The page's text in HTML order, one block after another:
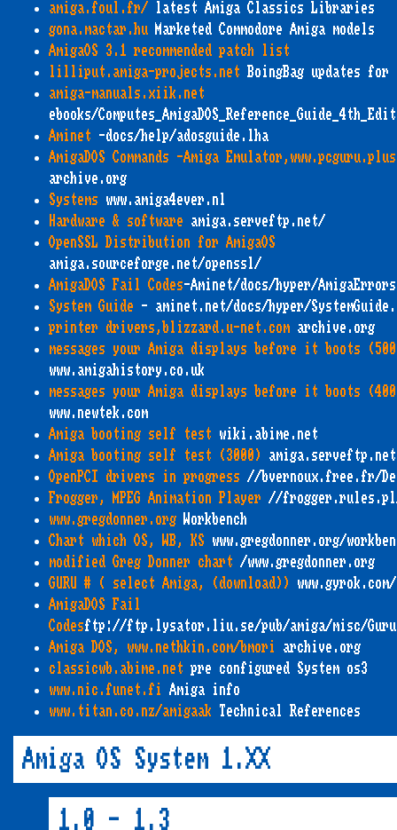
amiga.foul.fr/
latest Amiga Classics Libraries
gona.mactar.hu
Marketed Commodore Amiga models
AmigaOS 3.1 recommended patch list
lilliput.amiga-projects.net
BoingBag updates for
amiga-manuals.xiik.net
ebooks/
Aminet -docs/help/adosguide.lha
AmigaDOS Commands -Amiga
archive.org
Systems www.amiga4ever.nl
Hardware & software amiga.serveftp.net/
OpenSSL Distribution for AmigaOS
amiga.sourceforge.net/openssl/
AmigaDOS Fail Codes-Aminet/docs/hyper/
System Guide - aminet.net/docs/hyper/
printer drivers,blizzard.u-net.com archive.org
messages your Amiga displays before it boots
www.amigahistory.co.uk
messages your Amiga displays before it boots
www.newtek.com
Amiga booting self test wiki.abime.net
Amiga booting self test (3000) amiga.serveftp.net
OpenPCI drivers in progress //bvernoux.free.fr/
Frogger, MPEG Animation Player //
www.gregdonner.org
Workbench
Chart which OS, WB, KS www.gregdonner.org/
modified Greg Donner chart /www.gregdonner.org
GURU # ( select Amiga, (download))
AmigaDOS Fail
Codesftp://ftp.lysator.liu.se/pub/amiga/misc/
Amiga DOS, www.nethkin.com/bmori archive.org
classicwb.abime.net pre configured System os3
www.nic.funet.fi Amiga info
www.titan.co.nz/amigaak Technical References
Amiga OS System 1.XX
1.0 - 1.3